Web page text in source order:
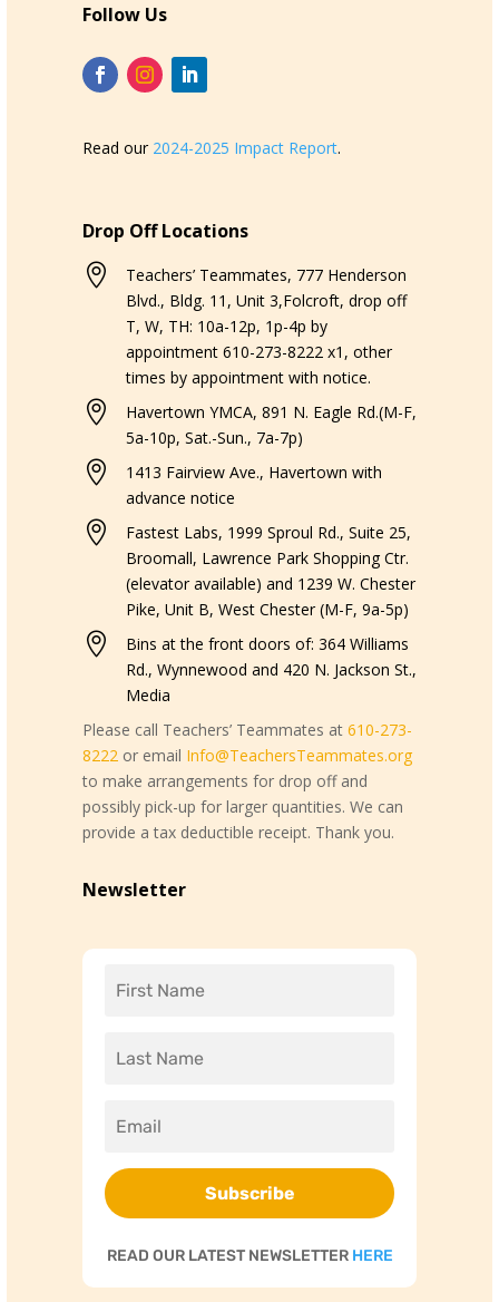
Follow Us
Read our 2024-2025 Impact Report.
Drop Off Locations

Teachers’ Teammates, 777 Henderson
Blvd., Bldg. 11, Unit 3,Folcroft, drop off
T, W, TH: 10a-12p, 1p-4p by
appointment 610-273-8222 x1, other
times by appointment with notice.

Havertown YMCA, 891 N. Eagle Rd.(M-F,
5a-10p, Sat.-Sun., 7a-7p)

1413 Fairview Ave., Havertown with
advance notice

Fastest Labs, 1999 Sproul Rd., Suite 25,
Broomall, Lawrence Park Shopping Ctr.
(elevator available) and 1239 W. Chester
Pike, Unit B, West Chester (M-F, 9a-5p)

Bins at the front doors of: 364 Williams
Rd., Wynnewood and 420 N. Jackson St.,
Media
Please call Teachers’ Teammates at 610-273-
8222or email Info@TeachersTeammates.org
to make arrangements for drop off and
possibly pick-up for larger quantities. We can
provide a tax deductible receipt. Thank you.
Newsletter
Subscribe
READ OUR LATEST NEWSLETTER HERE